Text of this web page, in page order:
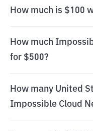
How much is $100
How much
for $500?
How many United
Impossible Cloud